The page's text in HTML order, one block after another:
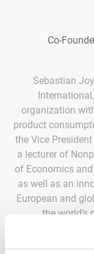
Co-
Sebastian
organization
product
the Vice
a lecturer of
of Economics
as well as an
European and
the
“VeggieWorld”,
congress for